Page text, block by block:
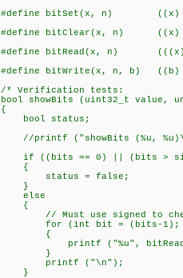
#define bitSet(x, n) ((x)
#define bitClear(x, n) ((x)
#define bitRead(x, n) (((x)
#define bitWrite(x, n, b)
/* Verification tests:
bool showBits (uint32_t value,
{
bool status;
//printf ("showBits (%u,
if ((bits == 0) || (bits >
{
status = false;
}
else
{
// Must use signed to
for (int bit = (bits-1);
{
printf ("%u",
}
printf ("\n");
}